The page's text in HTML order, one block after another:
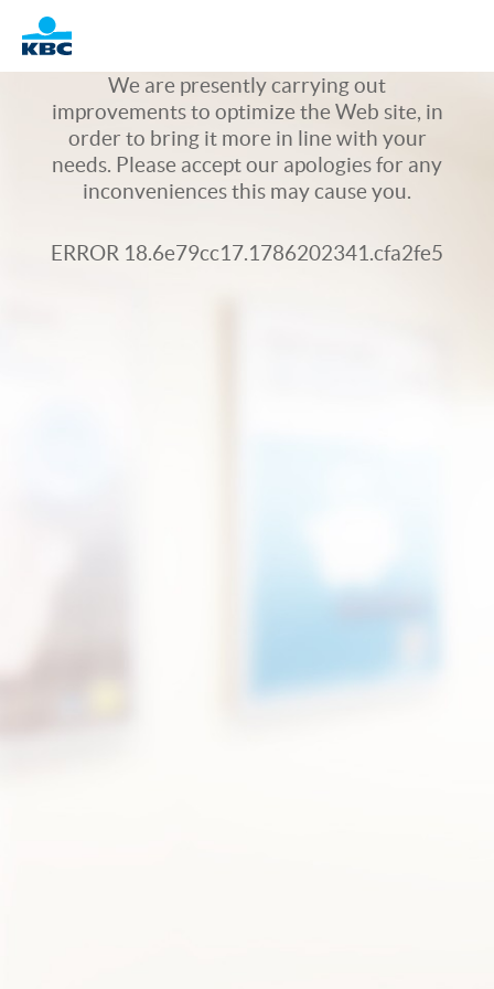
Logo
We are presently carrying out
improvements to optimize the Web site, in
order to bring it more in line with your
needs. Please accept our apologies for any
inconveniences this may cause you.
ERROR 18.6e79cc17.1786202341.cfa2fe5